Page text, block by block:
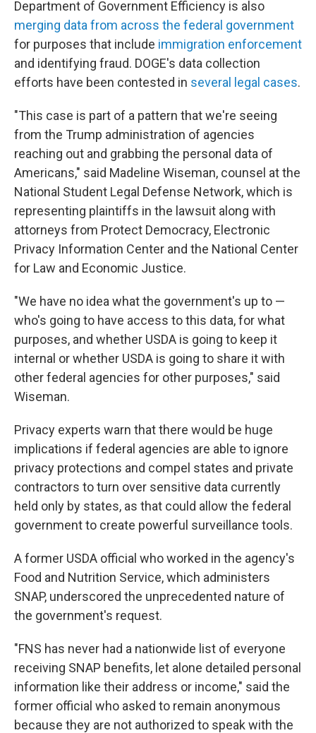
Department of Government Efficiency is also
merging data from across the federal government
for purposes that include immigration enforcement
and identifying fraud. DOGE's data collection
efforts have been contested in several legal cases.
"This case is part of a pattern that we're seeing
from the Trump administration of agencies
reaching out and grabbing the personal data of
Americans," said Madeline Wiseman, counsel at the
National Student Legal Defense Network, which is
representing plaintiffs in the lawsuit along with
attorneys from Protect Democracy, Electronic
Privacy Information Center and the National Center
for Law and Economic Justice.
"We have no idea what the government's up to —
who's going to have access to this data, for what
purposes, and whether USDA is going to keep it
internal or whether USDA is going to share it with
other federal agencies for other purposes," said
Wiseman.
Privacy experts warn that there would be huge
implications if federal agencies are able to ignore
privacy protections and compel states and private
contractors to turn over sensitive data currently
held only by states, as that could allow the federal
government to create powerful surveillance tools.
A former USDA official who worked in the agency's
Food and Nutrition Service, which administers
SNAP, underscored the unprecedented nature of
the government's request.
"FNS has never had a nationwide list of everyone
receiving SNAP benefits, let alone detailed personal
information like their address or income," said the
former official who asked to remain anonymous
because they are not authorized to speak with the